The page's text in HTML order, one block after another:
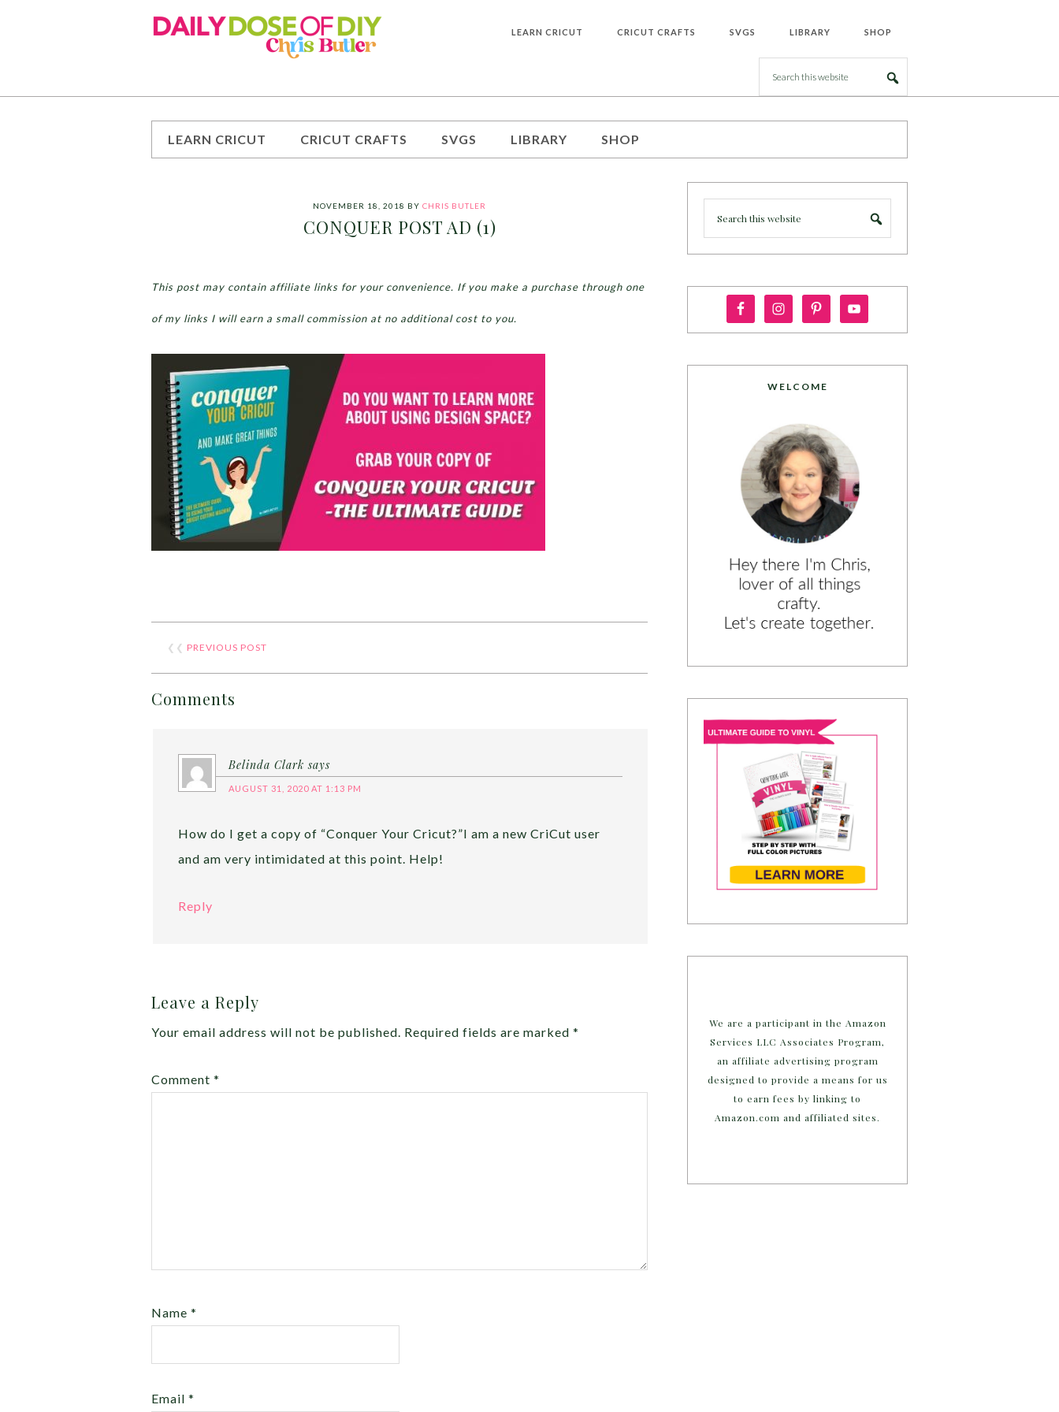
LEARN CRICUT CRICUT CRAFTS SVGS LIBRARY SHOP
LEARN CRICUT CRICUT CRAFTS SVGS LIBRARY SHOP
NOVEMBER 18, 2018 BY CHRIS BUTLER
CONQUER POST AD (1)
This post may contain affiliate links for your convenience. If you make a purchase through one
of my links I will earn a small commission at no additional cost to you.
❮❮ PREVIOUS POST
Comments
Belinda Clark says
AUGUST 31, 2020 AT 1:13 PM
How do I get a copy of “Conquer Your Cricut?”I am a new CriCut user
and am very intimidated at this point. Help!
Reply
Leave a Reply
Your email address will not be published. Required fields are marked *
Comment *
Name *
Email *
WELCOME
We are a participant in the Amazon
Services LLC Associates Program,
an affiliate advertising program
designed to provide a means for us
to earn fees by linking to
Amazon.com and affiliated sites.